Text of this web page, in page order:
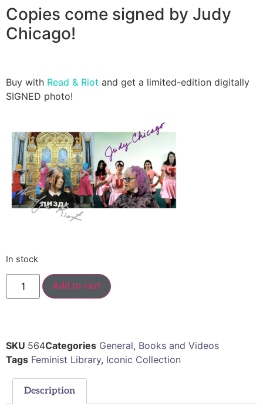
Copies come signed by Judy
Chicago!
Buy with Read & Riot and get a limited-edition digitally
SIGNED photo!
In stock
Add to cart
SKU 564Categories General, Books and Videos
Tags Feminist Library, Iconic Collection
Description